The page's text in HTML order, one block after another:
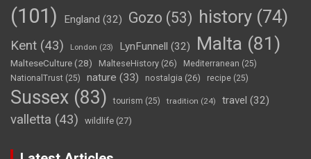
(101)
England (32) Gozo (53) history (74)
Kent (43) London (23) LynFunnell (32) Malta (81)
MalteseCulture(28) MalteseHistory (26) Mediterranean (25)
NationalTrust (25) nature (33) nostalgia (26) recipe (25)
Sussex (83) tourism (25) tradition (24) travel (32)
valletta (43) wildlife (27)